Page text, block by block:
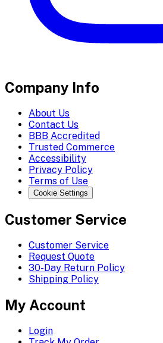
Company Info
About Us
Contact Us
BBB Accredited
Trusted Commerce
Accessibility
Privacy Policy
Terms of Use
Cookie Settings
Customer Service
Customer Service
Request Quote
30-Day Return Policy
Shipping Policy
My Account
Login